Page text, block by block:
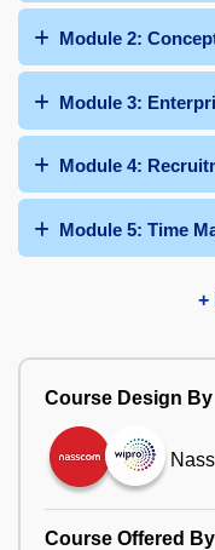
Module 2:
Module 3:
Module 4:
Module 5: Time
+
Course Design By
Course Offered By